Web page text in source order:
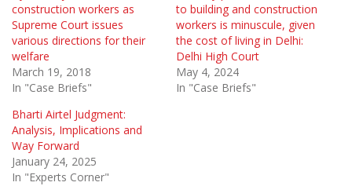
construction workers as
Supreme Court issues
various directions for their
welfare
March 19, 2018
In "Case Briefs"
to building and construction
workers is minuscule, given
the cost of living in Delhi:
Delhi High Court
May 4, 2024
In "Case Briefs"
Bharti Airtel Judgment:
Analysis, Implications and
Way Forward
January 24, 2025
In "Experts Corner"